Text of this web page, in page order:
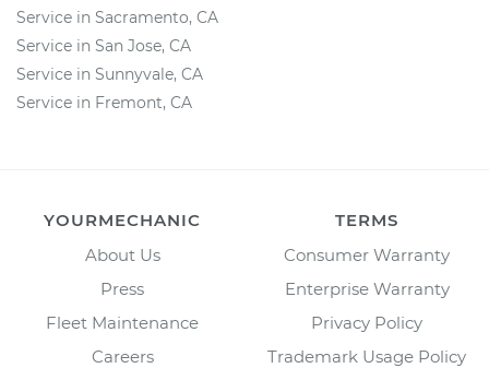
Service in Sacramento, CA
Service in San Jose, CA
Service in Sunnyvale, CA
Service in Fremont, CA
YOURMECHANIC
About Us
Press
Fleet Maintenance
Careers
TERMS
Consumer Warranty
Enterprise Warranty
Privacy Policy
Trademark Usage Policy